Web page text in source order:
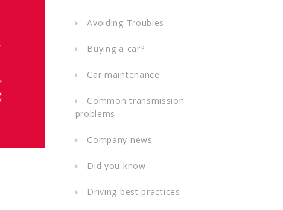
Avoiding Troubles
Buying a car?
Car maintenance
Common transmission
problems
Company news
Did you know
Driving best practices